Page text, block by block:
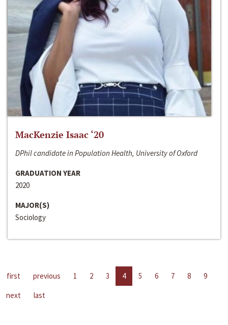
MacKenzie Isaac ‘20
DPhil candidate in Population Health, University of Oxford
GRADUATION YEAR
2020
MAJOR(S)
Sociology
first previous 1 2 3 4 5 6 7 8
9
next
last